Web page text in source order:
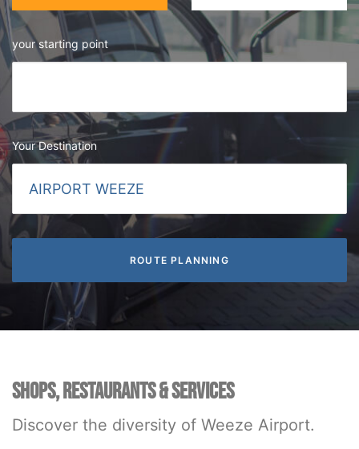
your starting point
Your Destination
SHOPS, RESTAURANTS & SERVICES
Discover the diversity of Weeze Airport.